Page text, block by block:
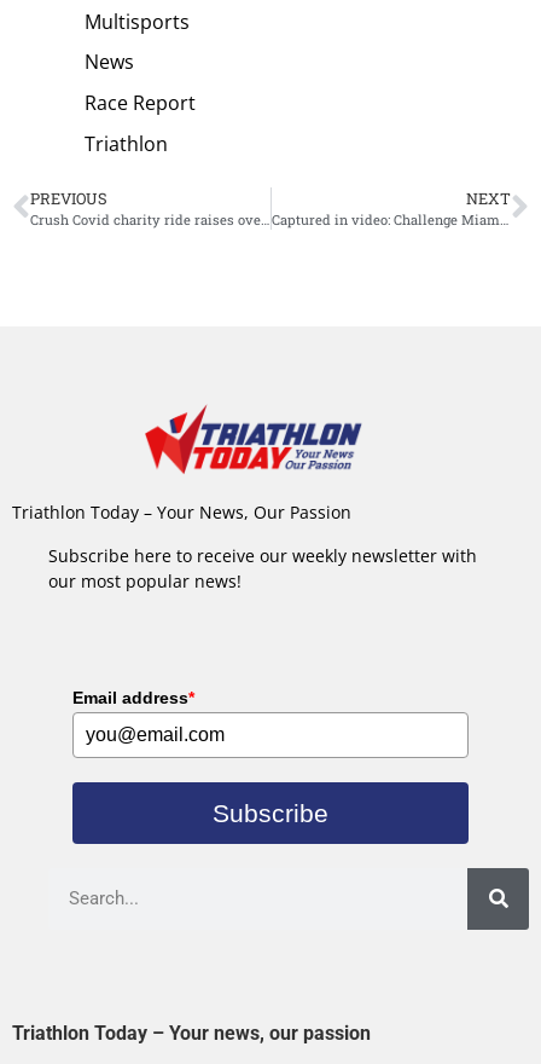
Multisports
News
Race Report
Triathlon
PREVIOUS NEXT
Triathlon Today – Your News, Our Passion
Subscribe here to receive our weekly newsletter with
our most popular news!
Email address*
Subscribe
Triathlon Today – Your news, our passion